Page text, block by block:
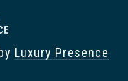
Luxury Presence